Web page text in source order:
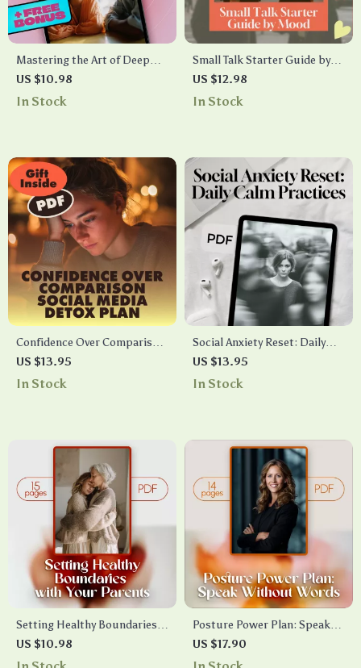
Mastering the Art of Deep
Conversation Starters |
Digital Guide for Meaningful
US $10.98
In Stock
Small Talk Starter Guide by
Mood – Casual, Flirty, Deep
Conversation Tips for Every
US $12.98
In Stock
Confidence Over Comparison:
Social Media Detox Plan |
Digital Download Guide for
US $13.95
In Stock
Social Anxiety Reset: Daily
Calm Practices | Digital Guide
for Social Confidence, Daily
US $13.95
In Stock
Setting Healthy Boundaries
with Your Parents | Digital
Guide for Self-Care,
US $10.98
Posture Power Plan: Speak
Without Words | Digital
eBook Guide for Confident
US $17.90